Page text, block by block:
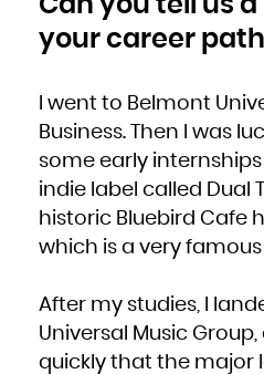
Zambia
Zimbabwe
Can you tell us
your career
I went to Belmont
Business. Then I was
some early
indie label called Dual
historic Bluebird Cafe
which is a very
After my studies, I
Universal Music
quickly that the major